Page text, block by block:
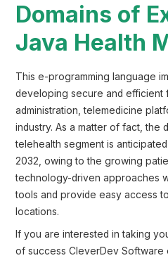
Domains of
Java Health
This e-programming language
developing secure and efficient
administration, telemedicine
industry. As a matter of fact, the
telehealth segment is
2032, owing to the growing
technology-driven approaches
tools and provide easy access
locations.
If you are interested in taking
of success CleverDev Software